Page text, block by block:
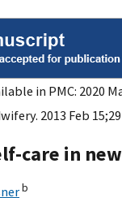
in PMC: 2020
2013 Feb
care in
b